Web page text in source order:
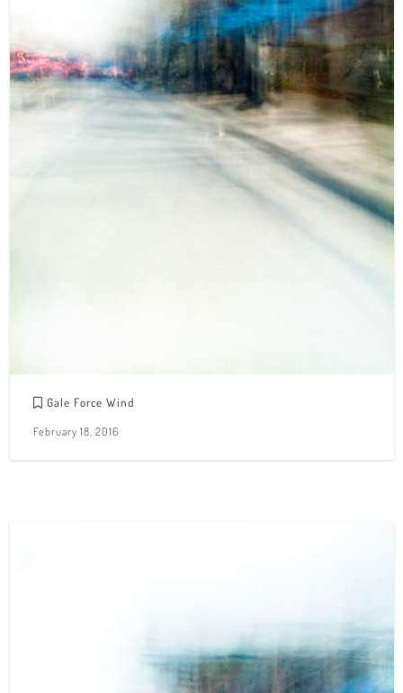
Gale Force Wind
February 18, 2016